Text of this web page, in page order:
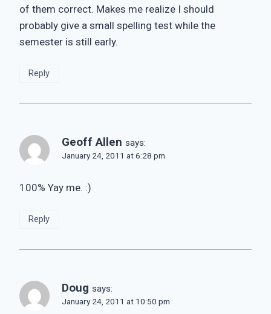
of them correct. Makes me realize I should
probably give a small spelling test while the
semester is still early.
Reply
Geoff Allen says:
January 24, 2011 at 6:28 pm
100% Yay me. :)
Reply
Doug says:
January 24, 2011 at 10:50 pm